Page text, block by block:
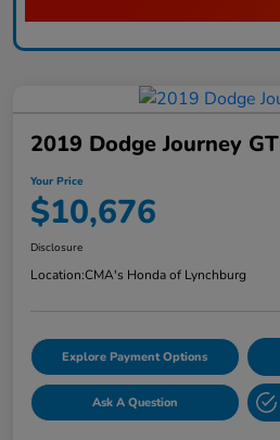
2019 Dodge Journey GT
Your Price
$10,676
Disclosure
Location:CMA's Honda of Lynchburg
Explore Payment Options
Ask A Question